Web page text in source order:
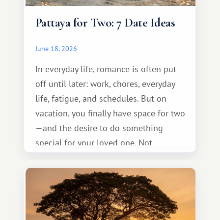
Pattaya for Two: 7 Date Ideas
June 18, 2026
In everyday life, romance is often put
off until later: work, chores, everyday
life, fatigue, and schedules. But on
vacation, you finally have space for two
—and the desire to do something
special for your loved one. Not
something warm and memorable :)